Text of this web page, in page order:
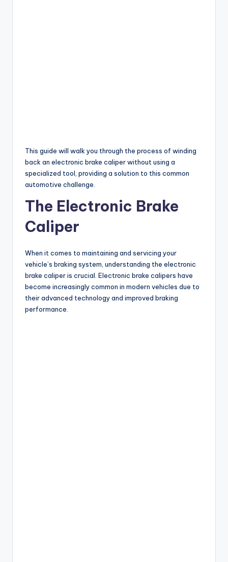
This guide will walk you through the process of winding
back an electronic brake caliper without using a
specialized tool, providing a solution to this common
automotive challenge.
The Electronic Brake
Caliper
When it comes to maintaining and servicing your
vehicle’s braking system, understanding the electronic
brake caliper is crucial. Electronic brake calipers have
become increasingly common in modern vehicles due to
their advanced technology and improved braking
performance.